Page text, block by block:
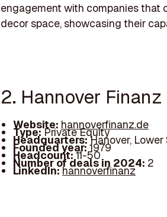
engagement with companies that
decor space, showcasing their
2. Hannover Finanz
Website: hannoverfinanz.de
Type:Private Equity
Headquarters:Hanover, Lower
Founded year:1979
Headcount:11-50
Number of deals in 2024: 2
LinkedIn:hannoverfinanz